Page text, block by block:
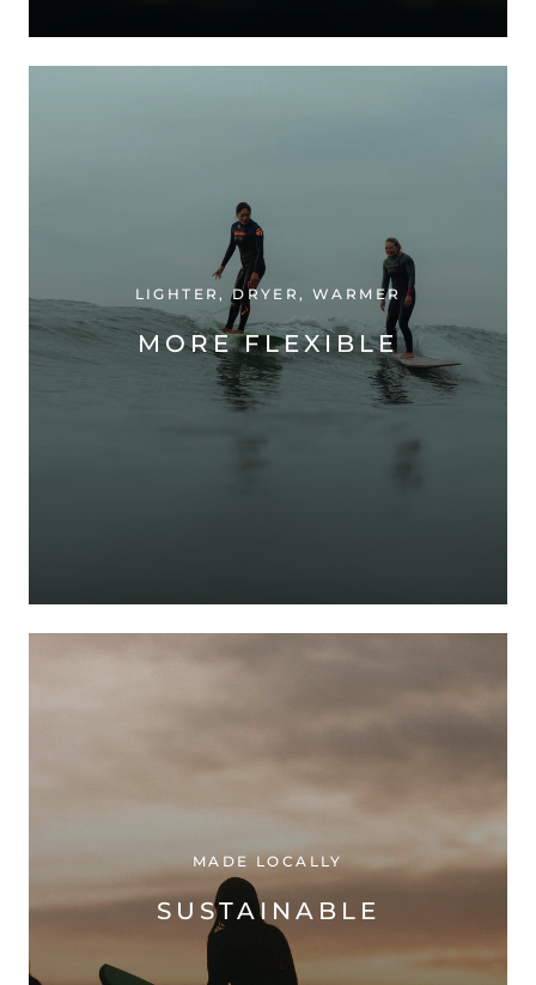
LIGHTER, DRYER, WARMER
MORE FLEXIBLE
MADE LOCALLY
SUSTAINABLE